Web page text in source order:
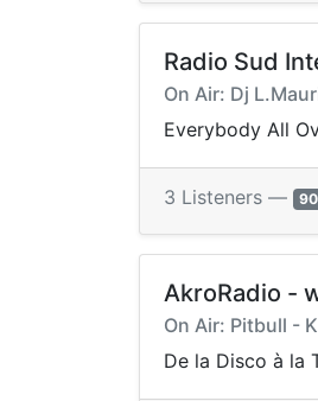
Radio Sud
On Air: Dj
Everybody All
3 Listeners —
AkroRadio -
On Air: Pitbull -
De la Disco à la